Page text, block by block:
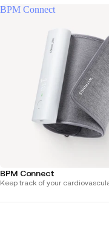
BPM Connect
BPM Connect
Keep track of your